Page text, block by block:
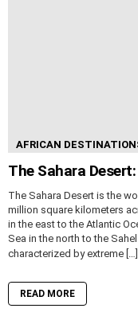
AFRICAN
The Sahara
The Sahara Desert is the
million square kilometers
in the east to the Atlantic
Sea in the north to the
characterized by extreme […]
READ MORE